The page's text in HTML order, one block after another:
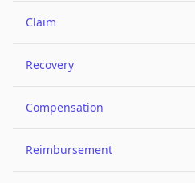
Claim
Recovery
Compensation
Reimbursement